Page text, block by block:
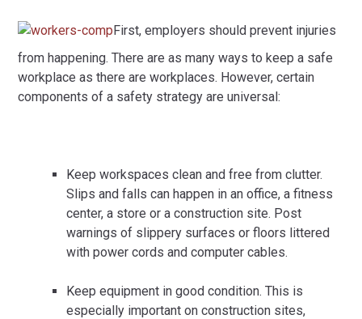
First, employers should prevent injuries
from happening. There are as many ways to keep a safe
workplace as there are workplaces. However, certain
components of a safety strategy are universal:
Keep workspaces clean and free from clutter.
Slips and falls can happen in an office, a fitness
center, a store or a construction site. Post
warnings of slippery surfaces or floors littered
with power cords and computer cables.
Keep equipment in good condition. This is
especially important on construction sites,